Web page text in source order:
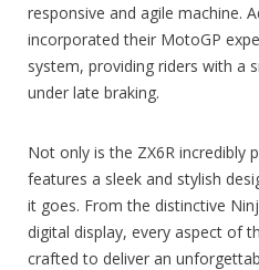
responsive and agile machine.
incorporated their MotoGP
system, providing riders with a
under late braking.
Not only is the ZX6R incredibly
features a sleek and stylish
it goes. From the distinctive
digital display, every aspect of
crafted to deliver an